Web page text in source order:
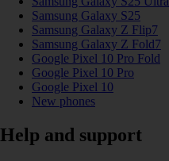
Samsung Galaxy S25
Samsung Galaxy Z Flip7
Samsung Galaxy Z Fold7
Google Pixel 10 Pro Fold
Google Pixel 10 Pro
Google Pixel 10
New phones
Help and support